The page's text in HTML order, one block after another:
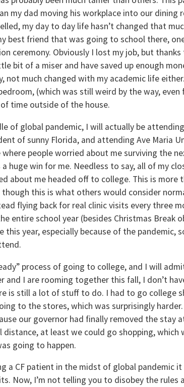
my dad moving his workplace into our dining
my day to day life hasn’t changed that
best friend that was going to school there,
ceremony. Obviously I lost my job, but
bit of a miser and have saved up enough
not much changed with my academic life
(which was still weird by the way,
time outside of the house.
of global pandemic, I will actually be
of sunny Florida, and attending Ave Maria
people worried about me surviving the
huge win for me. Needless to say, all of my
about me headed off to college. This is more
this is what others would consider
flying back for real clinic visits every three
entire school year (besides Christmas Break
this year, especially because of the pandemic,
process of going to college, and I will
and I are rooming together this fall, I don’t
is still a lot of stuff to do. I had to go college
to the stores, which was surprisingly
our governor had finally removed the stay
at least we could go shopping, which
going to happen.
a CF patient in the midst of global pandemic
Now, I’m not telling you to disobey the rules